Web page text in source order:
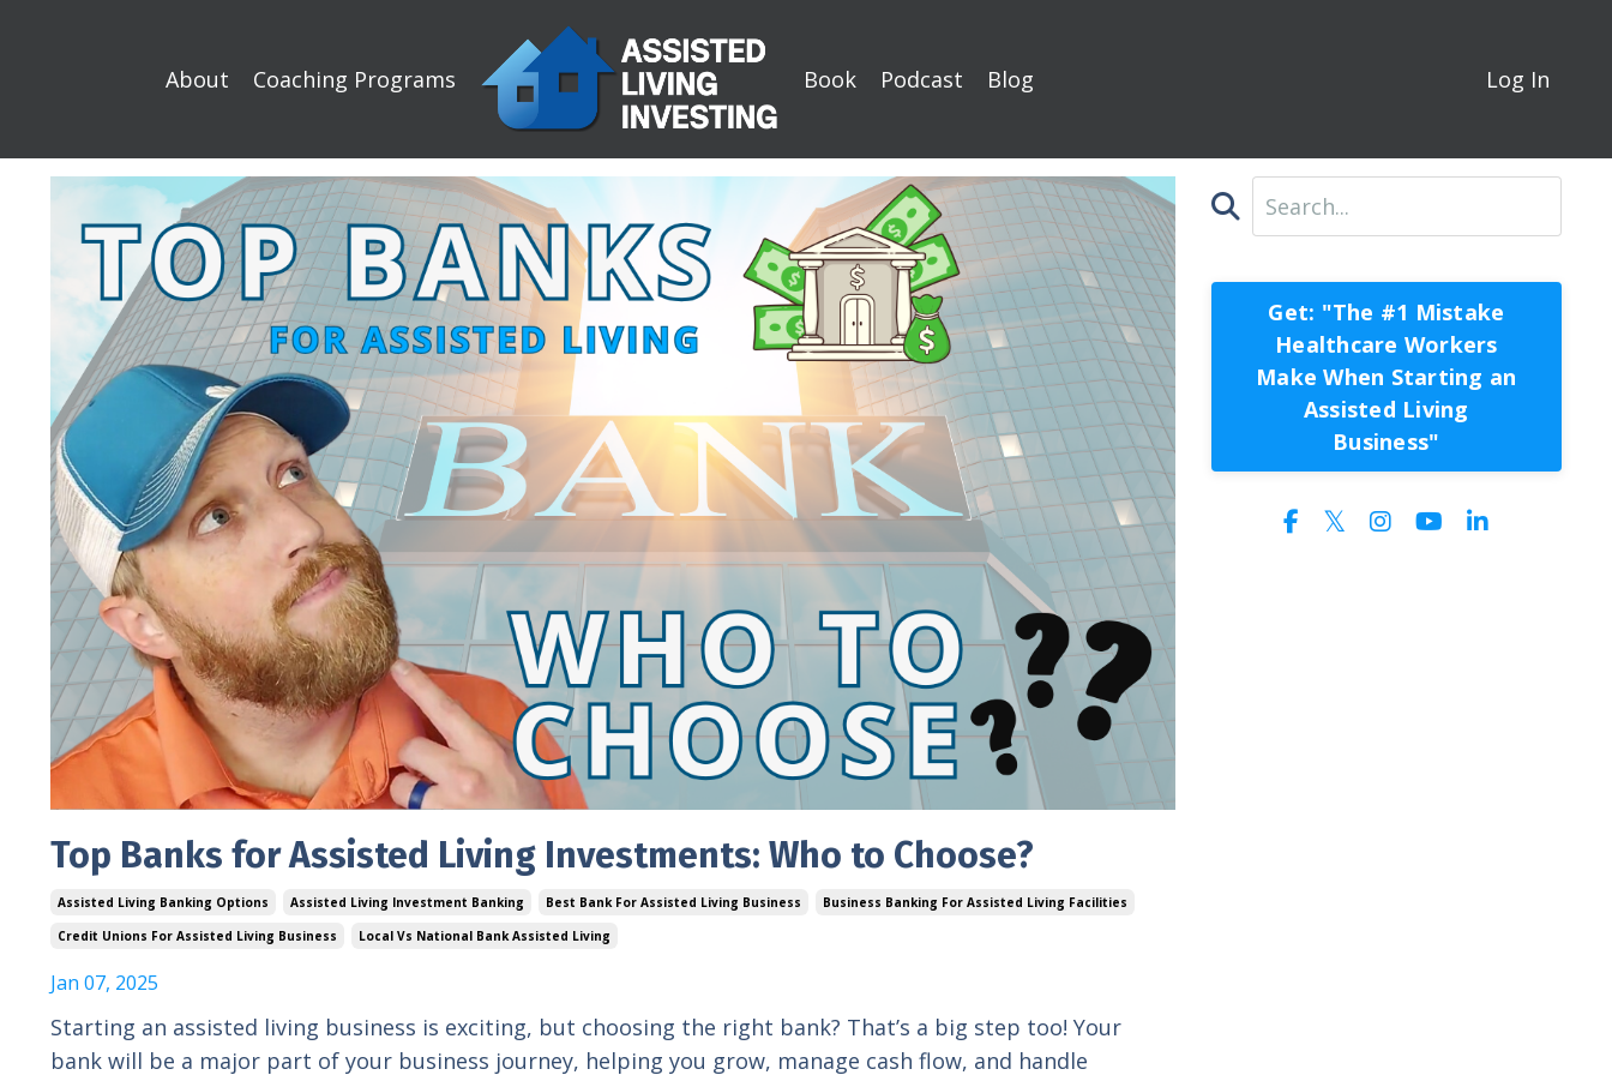
About Coaching Programs Book Podcast Blog Log In
Top Banks for Assisted Living Investments: Who to Choose?
Assisted Living Banking Options Assisted Living Investment Banking Best Bank For Assisted Living Business
Business Banking For Assisted Living Facilities
Credit Unions For Assisted Living Business
Local Vs National Bank Assisted Living
Jan 07, 2025
Starting an assisted living business is exciting, but choosing the right bank? That’s a big step too! Your
bank will be a major part of your business journey, helping you grow, manage cash flow, and handle
Get: "The #1 Mistake
Healthcare Workers
Make When Starting an
Assisted Living
Business"